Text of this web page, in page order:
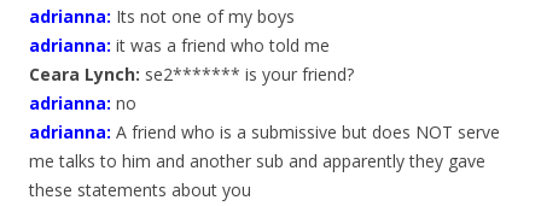
adrianna: Its not one of my boys
adrianna: it was a friend who told me
Ceara Lynch: se2******* is your friend?
adrianna: no
adrianna: A friend who is a submissive but does NOT serve
me talks to him and another sub and apparently they gave
these statements about you